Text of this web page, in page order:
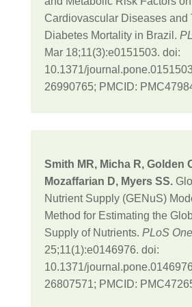
Cardiovascular Diseases and
Diabetes Mortality in Brazil.
Mar 18;11(3):e0151503. doi:
10.1371/
26990765; PMCID:
Smith MR, Micha R, Golden
Mozaffarian D, Myers SS.
Nutrient Supply (GENuS)
Method for Estimating the
Supply of Nutrients. PLoS One
25;11(1):e0146976. doi:
10.1371/
26807571; PMCID: